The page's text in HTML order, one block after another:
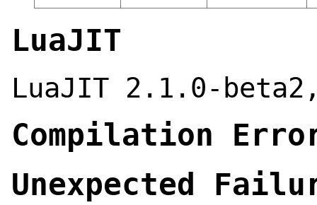
LuaJIT
LuaJIT 2.1.0-
Compilation
Unexpected